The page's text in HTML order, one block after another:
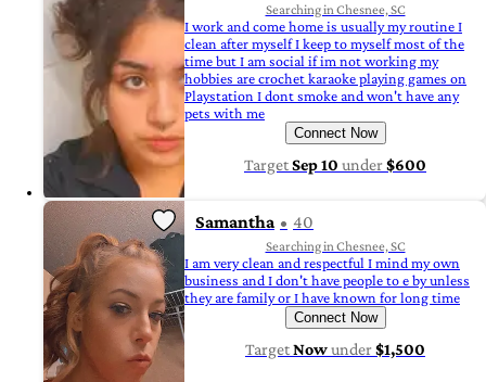
Searching in Chesnee, SC
I work and come home is usually my routine I
clean after myself I keep to myself most of the
time but I am social if im not working my
hobbies are crochet karaoke playing games on
Playstation I dont smoke and won't have any
pets with me
Connect Now
TargetSep 10 under$600
Samantha 40
Searching in Chesnee, SC
I am very clean and respectful I mind my own
business and I don't have people to e by unless
they are family or I have known for long time
Connect Now
TargetNowunder$1,500